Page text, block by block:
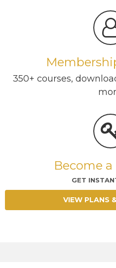
350+ courses,
Become
GET
VIEW PLANS